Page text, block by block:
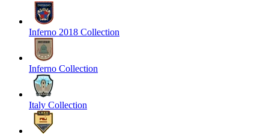
Inferno 2018 Collection
Inferno Collection
Italy Collection